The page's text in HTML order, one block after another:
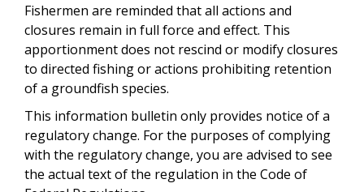
Fishermen are reminded that all actions and
closures remain in full force and effect. This
apportionment does not rescind or modify closures
to directed fishing or actions prohibiting retention
of a groundfish species.
This information bulletin only provides notice of a
regulatory change. For the purposes of complying
with the regulatory change, you are advised to see
the actual text of the regulation in the Code of